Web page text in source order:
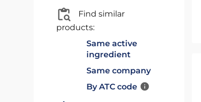
Find similar
products:
Same active
ingredient
Same company
By ATC code